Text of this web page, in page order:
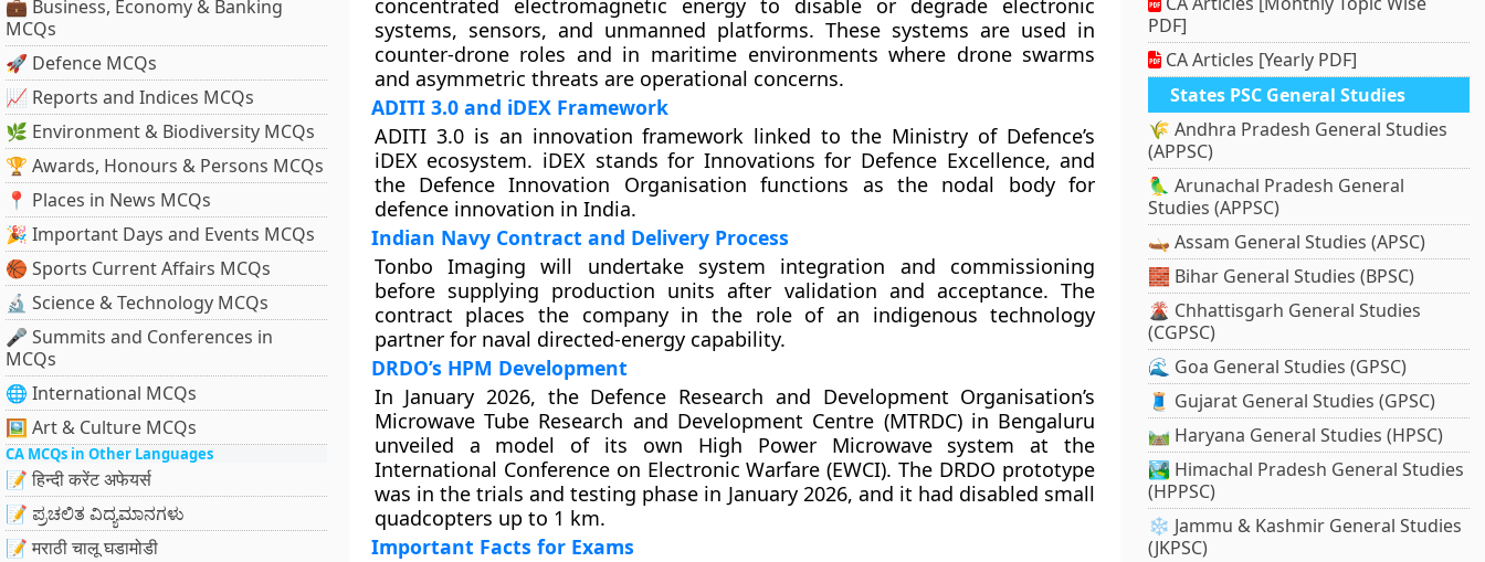
💼 Business, Economy & Banking
MCQs
🚀 Defence MCQs
📈 Reports and Indices MCQs
🌿 Environment & Biodiversity MCQs
🏆 Awards, Honours & Persons MCQs
📍 Places in News MCQs
🎉 Important Days and Events MCQs
🏀 Sports Current Affairs MCQs
🔬 Science & Technology MCQs
🎤 Summits and Conferences in
MCQs
🌐 International MCQs
🖼 Art & Culture MCQs
CA MCQs in Other Languages
📝 हिन्दी करेंट अफेयर्स
📝 ಪ್ರಚಲಿತ ವಿದ್ಯಮಾನಗಳು
📝 मराठी चालू घडामोडी
concentrated electromagnetic energy to disable or degrade electronic
systems, sensors, and unmanned platforms. These systems are used in
counter-drone roles and in maritime environments where drone swarms
and asymmetric threats are operational concerns.
ADITI 3.0 and iDEX Framework
ADITI 3.0 is an innovation framework linked to the Ministry of Defence’s
iDEX ecosystem. iDEX stands for Innovations for Defence Excellence, and
the Defence Innovation Organisation functions as the nodal body for
defence innovation in India.
Indian Navy Contract and Delivery Process
Tonbo Imaging will undertake system integration and commissioning
before supplying production units after validation and acceptance. The
contract places the company in the role of an indigenous technology
partner for naval directed-energy capability.
DRDO’s HPM Development
In January 2026, the Defence Research and Development Organisation’s
Microwave Tube Research and Development Centre (MTRDC) in Bengaluru
unveiled a model of its own High Power Microwave system at the
International Conference on Electronic Warfare (EWCI). The DRDO prototype
was in the trials and testing phase in January 2026, and it had disabled small
quadcopters up to 1 km.
Important Facts for Exams
PDF]
CA Articles [Yearly PDF]
States PSC General Studies
🌾 Andhra Pradesh General Studies
(APPSC)
🦜 Arunachal Pradesh General
Studies (APPSC)
🛶 Assam General Studies (APSC)
🧱 Bihar General Studies (BPSC)
🌋 Chhattisgarh General Studies
(CGPSC)
🌊 Goa General Studies (GPSC)
🧵 Gujarat General Studies (GPSC)
🛤️ Haryana General Studies (HPSC)
🏞️ Himachal Pradesh General Studies
(HPPSC)
❄️ Jammu & Kashmir General Studies
(JKPSC)